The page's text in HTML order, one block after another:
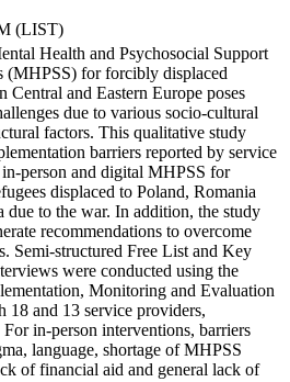
(LIST)
Health and Psychosocial Support
(MHPSS) for forcibly displaced
Central and Eastern Europe poses
due to various socio-cultural
factors. This qualitative study
barriers reported by service
person and digital MHPSS for
displaced to Poland, Romania
due to the war. In addition, the study
recommendations to overcome
Semi-structured Free List and Key
were conducted using the
Monitoring and Evaluation
18 and 13 service providers,
For in-person interventions, barriers
language, shortage of MHPSS
of financial aid and general lack of